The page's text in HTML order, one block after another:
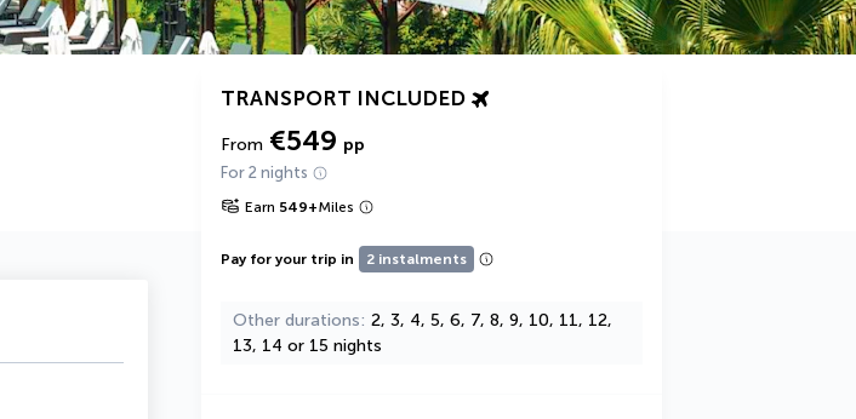
TRANSPORT INCLUDED
From €549 pp
For 2 nights
Earn 549+Miles
Pay for your trip in 2 instalments
Other durations 2, 3, 4, 5, 6, 7, 8, 9, 10, 11, 12,
13, 14 or 15 nights